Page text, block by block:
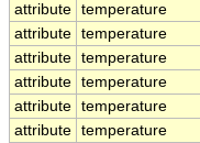
attribute temperature
attribute temperature
attribute temperature
attribute temperature
attribute temperature
attribute temperature